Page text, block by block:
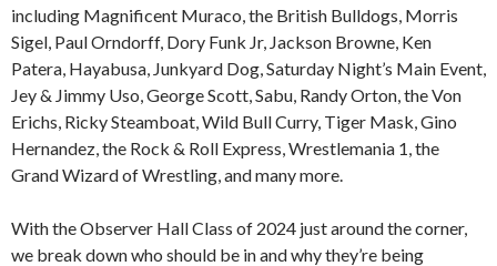
including Magnificent Muraco, the British Bulldogs, Morris
Sigel, Paul Orndorff, Dory Funk Jr, Jackson Browne, Ken
Patera, Hayabusa, Junkyard Dog, Saturday Night’s Main Event,
Jey & Jimmy Uso, George Scott, Sabu, Randy Orton, the Von
Erichs, Ricky Steamboat, Wild Bull Curry, Tiger Mask, Gino
Hernandez, the Rock & Roll Express, Wrestlemania 1, the
Grand Wizard of Wrestling, and many more.
With the Observer Hall Class of 2024 just around the corner,
we break down who should be in and why they’re being